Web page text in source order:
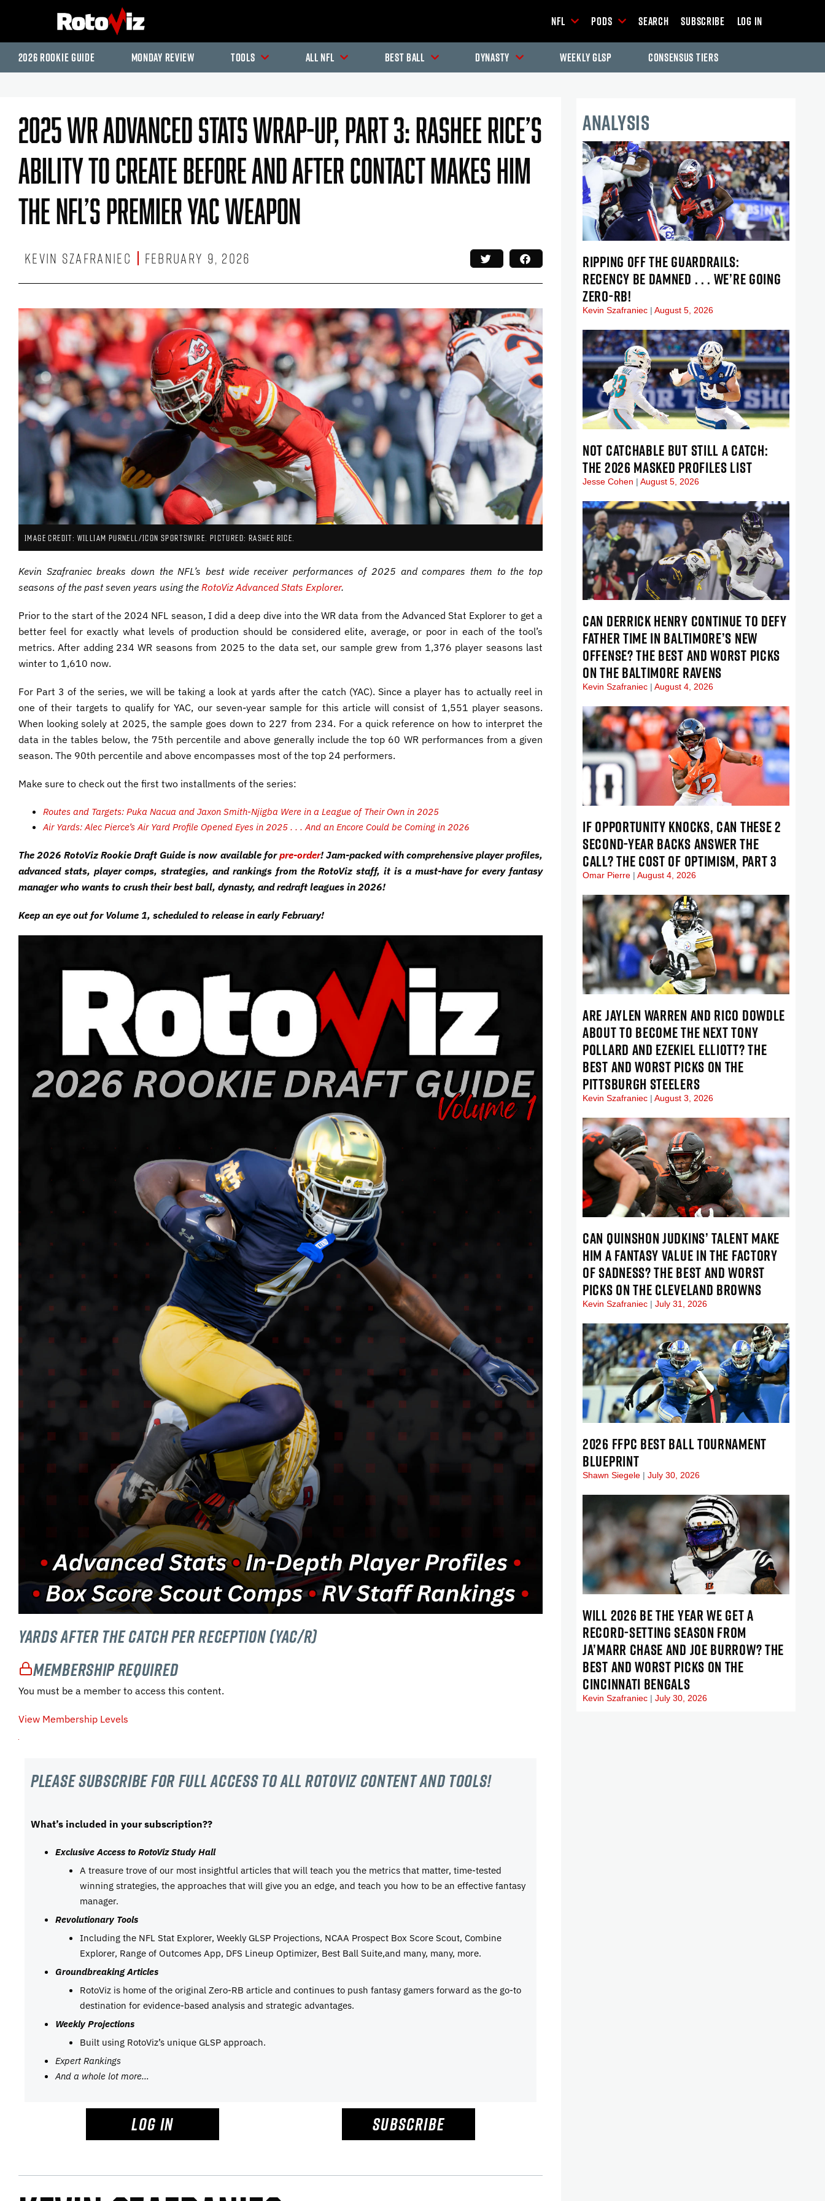
NFL Pods Search Subscribe Log In
2026 Rookie Guide Monday Review Tools All NFL Best Ball Dynasty Weekly GLSP Consensus Tiers
2025 WR Advanced Stats Wrap-Up, Part 3: Rashee Rice’s
Ability To Create Before And After Contact Makes Him
The NFL’s Premier YAC Weapon
Kevin Szafraniec February 9, 2026
IMAGE CREDIT: WILLIAM PURNELL/ICON SPORTSWIRE. PICTURED: RASHEE RICE.
Kevin Szafraniec breaks down the NFL’s best wide receiver performances of 2025 and compares them to the top
seasons of the past seven years using the RotoViz Advanced Stats Explorer.
Prior to the start of the 2024 NFL season, I did a deep dive into the WR data from the Advanced Stat Explorer to get a
better feel for exactly what levels of production should be considered elite, average, or poor in each of the tool’s
metrics. After adding 234 WR seasons from 2025 to the data set, our sample grew from 1,376 player seasons last
winter to 1,610 now.
For Part 3 of the series, we will be taking a look at yards after the catch (YAC). Since a player has to actually reel in
one of their targets to qualify for YAC, our seven-year sample for this article will consist of 1,551 player seasons.
When looking solely at 2025, the sample goes down to 227 from 234. For a quick reference on how to interpret the
data in the tables below, the 75th percentile and above generally include the top 60 WR performances from a given
season. The 90th percentile and above encompasses most of the top 24 performers.
Make sure to check out the first two installments of the series:
Routes and Targets: Puka Nacua and Jaxon Smith-Njigba Were in a League of Their Own in 2025
Air Yards: Alec Pierce’s Air Yard Profile Opened Eyes in 2025 . . . And an Encore Could be Coming in 2026
The 2026 RotoViz Rookie Draft Guide is now available forpre-order! Jam-packed with comprehensive player profiles,
advanced stats, player comps, strategies, and rankings from the RotoViz staff, it is a must-have for every fantasy
manager who wants to crush their best ball, dynasty, and redraft leagues in 2026!
Keep an eye out for Volume 1, scheduled to release in early February!
Yards After The Catch Per Reception (YAC/R)
Membership Required
You must be a member to access this content.
View Membership Levels
Please subscribe For Full Access to all RotoViz content and tools!
What’s included in your subscription??
Exclusive Access to RotoViz Study Hall
A treasure trove of our most insightful articles that will teach you the metrics that matter, time-tested
winning strategies, the approaches that will give you an edge, and teach you how to be an effective fantasy
manager.
Revolutionary Tools
Including the NFL Stat Explorer, Weekly GLSP Projections, NCAA Prospect Box Score Scout, Combine
Explorer, Range of Outcomes App, DFS Lineup Optimizer, Best Ball Suite,and many, many, more.
Groundbreaking Articles
RotoViz is home of the original Zero-RB article and continues to push fantasy gamers forward as the go-to
destination for evidence-based analysis and strategic advantages.
Weekly Projections
Built using RotoViz’s unique GLSP approach.
Expert Rankings
And a whole lot more…
LOG IN SUBSCRIBE
ANALYSIS
RIPPING OFF THE GUARDRAILS:
RECENCY BE DAMNED . . . WE’RE GOING
ZERO-RB!
Kevin Szafraniec August 5, 2026
NOT CATCHABLE BUT STILL A CATCH:
THE 2026 MASKED PROFILES LIST
Jesse Cohen August 5, 2026
CAN DERRICK HENRY CONTINUE TO DEFY
FATHER TIME IN BALTIMORE’S NEW
OFFENSE? THE BEST AND WORST PICKS
ON THE BALTIMORE RAVENS
Kevin Szafraniec August 4, 2026
IF OPPORTUNITY KNOCKS, CAN THESE 2
SECOND-YEAR BACKS ANSWER THE
CALL? THE COST OF OPTIMISM, PART 3
Omar Pierre August 4, 2026
ARE JAYLEN WARREN AND RICO DOWDLE
ABOUT TO BECOME THE NEXT TONY
POLLARD AND EZEKIEL ELLIOTT? THE
BEST AND WORST PICKS ON THE
PITTSBURGH STEELERS
Kevin Szafraniec August 3, 2026
CAN QUINSHON JUDKINS’ TALENT MAKE
HIM A FANTASY VALUE IN THE FACTORY
OF SADNESS? THE BEST AND WORST
PICKS ON THE CLEVELAND BROWNS
Kevin Szafraniec July 31, 2026
2026 FFPC BEST BALL TOURNAMENT
BLUEPRINT
Shawn Siegele July 30, 2026
WILL 2026 BE THE YEAR WE GET A
RECORD-SETTING SEASON FROM
JA’MARR CHASE AND JOE BURROW? THE
BEST AND WORST PICKS ON THE
CINCINNATI BENGALS
Kevin Szafraniec July 30, 2026